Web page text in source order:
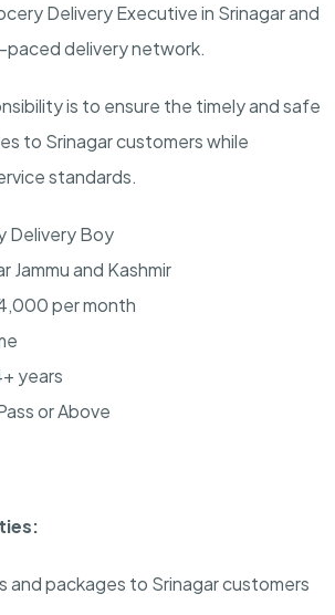
Delivery Executive in Srinagar and
delivery network.
is to ensure the timely and safe
to Srinagar customers while
standards.
Delivery Boy
Jammu and Kashmir
per month
years
or Above
and packages to Srinagar customers